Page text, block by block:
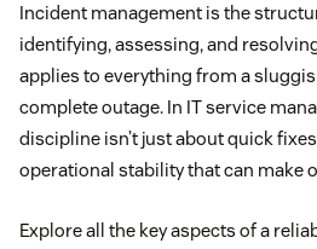
Incident management is the
identifying, assessing, and
applies to everything from a
complete outage. In IT service
discipline isn’t just about quick
operational stability that can make
Explore all the key aspects of a